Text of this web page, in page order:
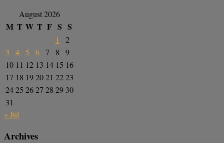
August 2026
M T W T F S S
1
2
3
4 5 6 7 8
9
10 11 12 13 14 15 16
17 18 192021 2223
2425 2627 28 29 30
31
« Jul
Archives